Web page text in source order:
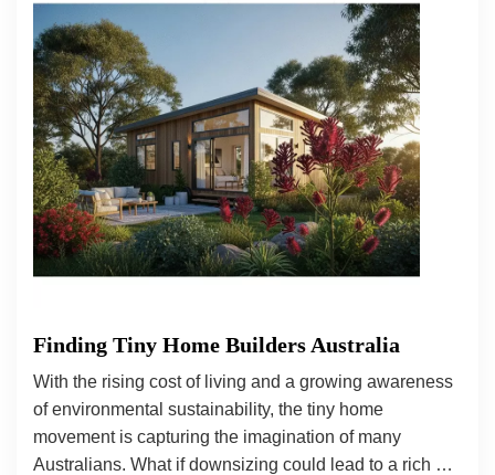
Finding Tiny Home Builders Australia
With the rising cost of living and a growing awareness
of environmental sustainability, the tiny home
movement is capturing the imagination of many
Australians. What if downsizing could lead to a rich …